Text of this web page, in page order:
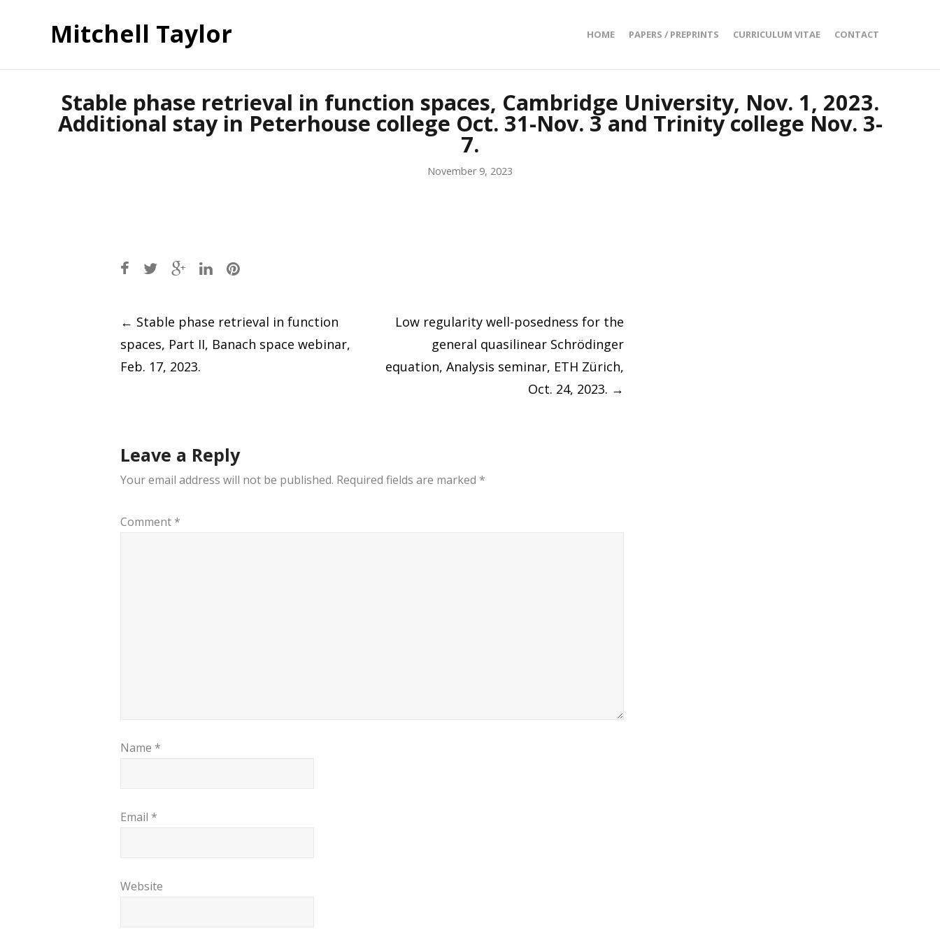
Mitchell Taylor HOME PAPERS / PREPRINTS CURRICULUM VITAE CONTACT
Stable phase retrieval in function spaces, Cambridge University, Nov. 1, 2023.
Additional stay in Peterhouse college Oct. 31-Nov. 3 and Trinity college Nov. 3-
7.
November 9, 2023
Post
navigation
← Stable phase retrieval in function
spaces, Part II, Banach space webinar,
Feb. 17, 2023.
Low regularity well-posedness for the
general quasilinear Schrödinger
equation, Analysis seminar, ETH Zürich,
Oct. 24, 2023. →
Leave a Reply
Your email address will not be published. Required fields are marked *
Comment *
Name *
Email *
Website